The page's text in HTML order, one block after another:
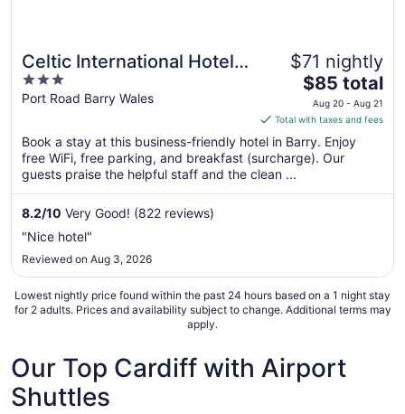
Celtic International Hotel
Cardiff Airport
3
out
5
Port Road Barry Wales
$71 nightly
The
price
is
$85
total
per
night
Aug
21
$85 total
Aug 20 - Aug 21
Total with taxes and fees
Book a stay at this business-friendly hotel in Barry. Enjoy
free WiFi, free parking, and breakfast (surcharge). Our
guests praise the helpful staff and the clean ...
8.2/10 Very Good! (822 reviews)
"Nice hotel"
Reviewed on Aug 3, 2026
Lowest nightly price found within the past 24 hours based on a 1 night stay
for 2 adults. Prices and availability subject to change. Additional terms may
apply.
Our Top Cardiff with Airport
Shuttles